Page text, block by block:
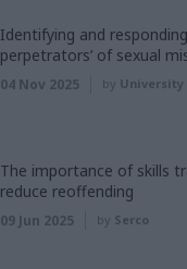
Identifying and
perpetrators’ of sexual
04 Nov 2025 by University
The importance of skills
reduce reoffending
09 Jun 2025 by Serco